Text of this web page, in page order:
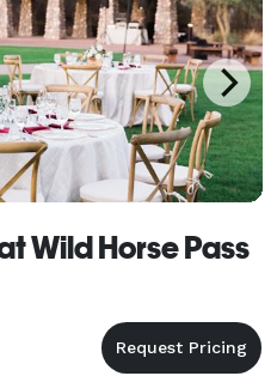
Wild Horse Pass